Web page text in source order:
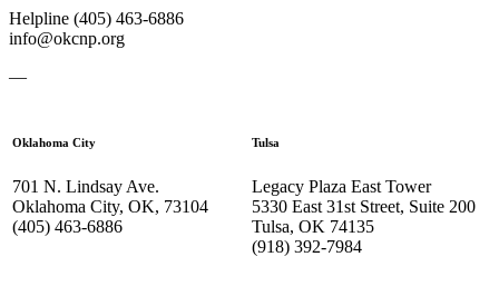
Helpline (405) 463-6886
info@okcnp.org
—
Oklahoma City
701 N. Lindsay Ave.
Oklahoma City, OK, 73104
(405) 463-6886
Tulsa
Legacy Plaza East Tower
5330 East 31st Street, Suite 200
Tulsa, OK 74135
(918) 392-7984